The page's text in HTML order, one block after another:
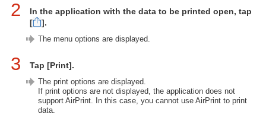
2
In the application with the data to be printed open, tap
[
].
The menu options are displayed.
3 Tap [Print].
The print options are displayed.
If print options are not displayed, the application does not
support AirPrint. In this case, you cannot use AirPrint to print
data.